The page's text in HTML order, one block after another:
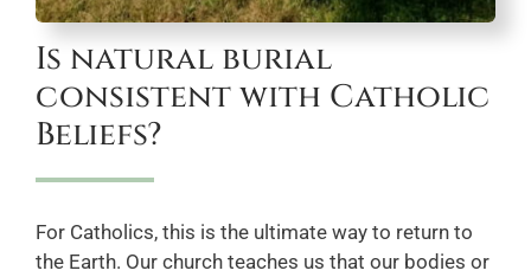
Is natural burial
consistent with Catholic
Beliefs?
For Catholics, this is the ultimate way to return to
the Earth. Our church teaches us that our bodies or